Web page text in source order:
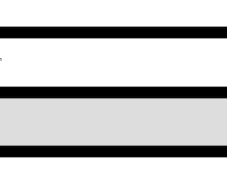
Our